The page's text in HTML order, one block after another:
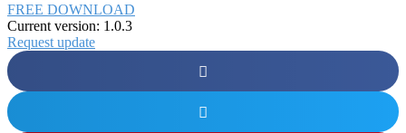
FREE DOWNLOAD
Current version: 1.0.3
Request update